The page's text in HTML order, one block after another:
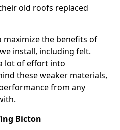
old roofs replaced
the benefits of
install, including felt.
lot of effort into
these weaker materials,
from any
Bicton